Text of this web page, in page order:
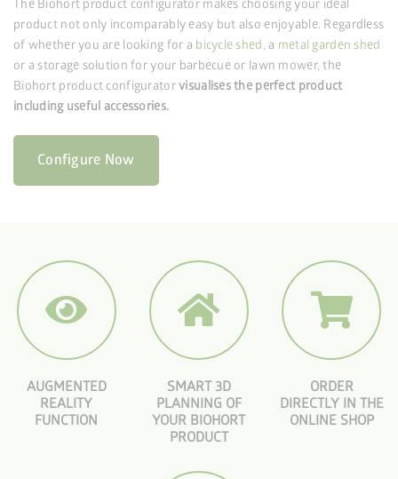
The Biohort product configurator makes choosing your ideal
product not only incomparably easy but also enjoyable. Regardless
of whether you are looking for a bicycle shed, a metal garden shed
or a storage solution for your barbecue or lawn mower, the
Biohort product configuratorvisualises the perfect product
including useful accessories.
Configure Now
AUGMENTED
REALITY
FUNCTION
SMART 3D
PLANNING OF
YOUR BIOHORT
PRODUCT
ORDER
DIRECTLY IN THE
ONLINE SHOP